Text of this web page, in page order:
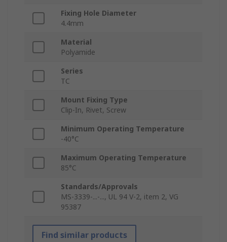
Fixing Hole Diameter
4.4mm
Material
Polyamide
Series
TC
Mount Fixing Type
Clip-In, Rivet, Screw
Minimum Operating Temperature
-40°C
Maximum Operating Temperature
85°C
Standards/Approvals
MS-3339-...-..., UL 94 V-2, item 2, VG
95387
Find similar products